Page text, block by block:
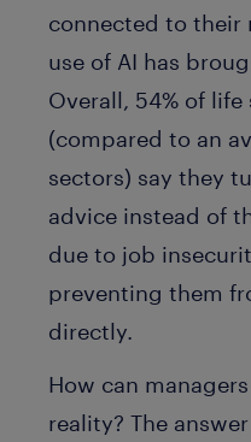
connected to their
use of AI has
Overall, 54% of
(compared to an
sectors) say they
advice instead of
due to job
preventing them
directly.
How can
reality? The